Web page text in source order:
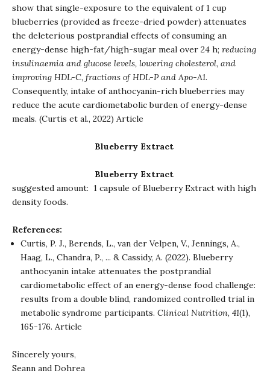
show that single-exposure to the equivalent of 1 cup
blueberries (provided as freeze-dried powder) attenuates
the deleterious postprandial effects of consuming an
energy-dense high-fat/high-sugar meal over 24 h; reducing
insulinaemia and glucose levels, lowering cholesterol, and
improving HDL-C, fractions of HDL-P and Apo-A1.
Consequently, intake of anthocyanin-rich blueberries may
reduce the acute cardiometabolic burden of energy-dense
meals. (Curtis et al., 2022) Article
Blueberry Extract
Blueberry Extract
suggested amount: 1 capsule of Blueberry Extract with high
density foods.
References:
Curtis, P. J., Berends, L., van der Velpen, V., Jennings, A.,
Haag, L., Chandra, P., ... & Cassidy, A. (2022). Blueberry
anthocyanin intake attenuates the postprandial
cardiometabolic effect of an energy-dense food challenge:
results from a double blind, randomized controlled trial in
metabolic syndrome participants. Clinical Nutrition, 41(1),
165-176. Article
Sincerely yours,
Seann and Dohrea